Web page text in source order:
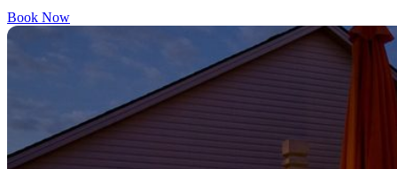
Book Now